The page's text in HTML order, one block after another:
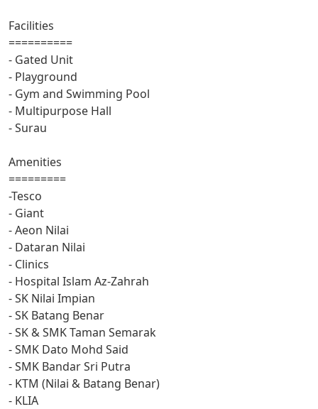
Facilities
==========
- Gated Unit
- Playground
- Gym and Swimming Pool
- Multipurpose Hall
- Surau
Amenities
=========
-Tesco
- Giant
- Aeon Nilai
- Dataran Nilai
- Clinics
- Hospital Islam Az-Zahrah
- SK Nilai Impian
- SK Batang Benar
- SK & SMK Taman Semarak
- SMK Dato Mohd Said
- SMK Bandar Sri Putra
- KTM (Nilai & Batang Benar)
- KLIA